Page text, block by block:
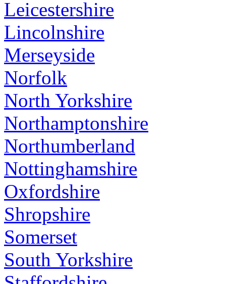
Leicestershire
Lincolnshire
Merseyside
Norfolk
North Yorkshire
Northamptonshire
Northumberland
Nottinghamshire
Oxfordshire
Shropshire
Somerset
South Yorkshire